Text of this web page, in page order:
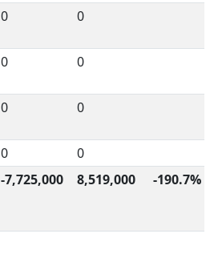
0 0
0 0
0 0
0
0
-7,725,000 8,519,000 -190.7%